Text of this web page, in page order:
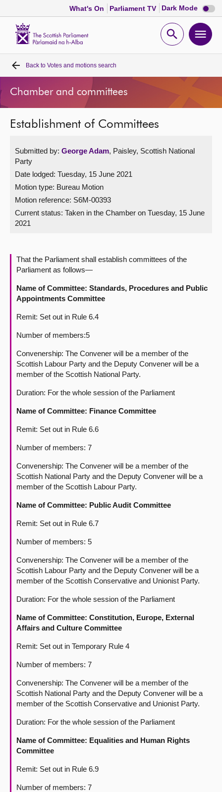
What's On Parliament TV Dark Mode Dark
mode
Open
Home
Bills and laws
MSPs
Chamber and committees
Get involved
Visit
Contact us
Back to Votes and motions search
Chamber and committees
Establishment of Committees
Submitted by: George Adam, Paisley, Scottish National
Party
Date lodged: Tuesday, 15 June 2021
Motion type: Bureau Motion
Motion reference: S6M-00393
Current status: Taken in the Chamber on Tuesday, 15 June
2021
That the Parliament shall establish committees of the
Parliament as follows—
Name of Committee: Standards, Procedures and Public
Appointments Committee
Remit: Set out in Rule 6.4
Number of members:5
Convenership: The Convener will be a member of the
Scottish Labour Party and the Deputy Convener will be a
member of the Scottish National Party.
Duration: For the whole session of the Parliament
Name of Committee: Finance Committee
Remit: Set out in Rule 6.6
Number of members: 7
Convenership: The Convener will be a member of the
Scottish National Party and the Deputy Convener will be a
member of the Scottish Labour Party.
Name of Committee: Public Audit Committee
Remit: Set out in Rule 6.7
Number of members: 5
Convenership: The Convener will be a member of the
Scottish Labour Party and the Deputy Convener will be a
member of the Scottish Conservative and Unionist Party.
Duration: For the whole session of the Parliament
Name of Committee: Constitution, Europe, External
Affairs and Culture Committee
Remit: Set out in Temporary Rule 4
Number of members: 7
Convenership: The Convener will be a member of the
Scottish National Party and the Deputy Convener will be a
member of the Scottish Conservative and Unionist Party.
Duration: For the whole session of the Parliament
Name of Committee: Equalities and Human Rights
Committee
Remit: Set out in Rule 6.9
Number of members: 7